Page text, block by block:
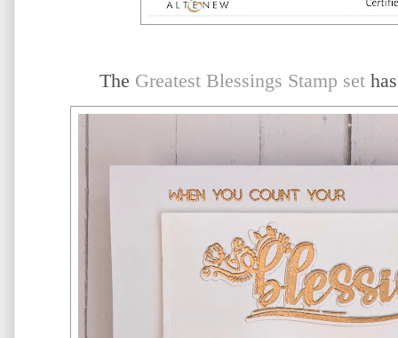
The Greatest Blessings Stamp sethas